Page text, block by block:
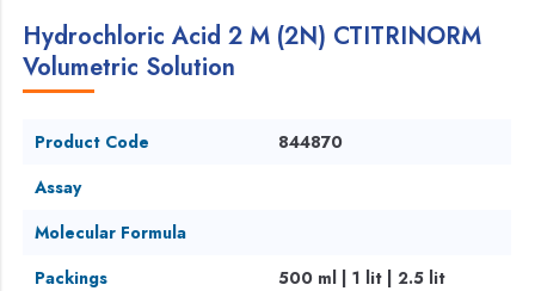
Hydrochloric Acid 2 M (2N) CTITRINORM
Volumetric Solution
Product Code
844870
Assay
Molecular Formula
Packings
500 ml | 1 lit | 2.5 lit